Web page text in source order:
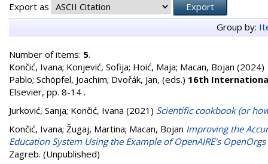
Export as
Group by:
Number of items: 5.
Končić, Ivana; Konjević, Sofija; Hoić, Maja; Macan, Bojan (2024)
Pablo; Schöpfel, Joachim; Dvořák, Jan, (eds.) 16th
Elsevier, pp. 8-14 .
Jurković, Sanja; Končić, Ivana (2021) Scientific cookbook (or
Končić, Ivana; Žugaj, Martina; Macan, Bojan Improving the
Education System Using the Example of OpenAIRE's OpenOrgs
Zagreb. (Unpublished)